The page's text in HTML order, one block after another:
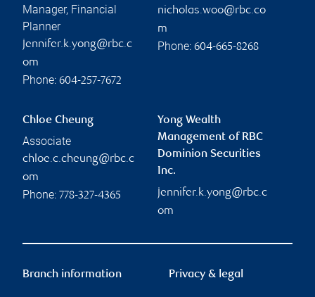
Manager, Financial
Planner
jennifer.k.yong@rbc.c
om
Phone: 604-257-7672
nicholas.woo@rbc.co
m
Phone: 604-665-8268
Chloe Cheung
Associate
chloe.c.cheung@rbc.c
om
Phone: 778-327-4365
Yong Wealth
Management of RBC
Dominion Securities
Inc.
jennifer.k.yong@rbc.c
om
Branch information Privacy & legal